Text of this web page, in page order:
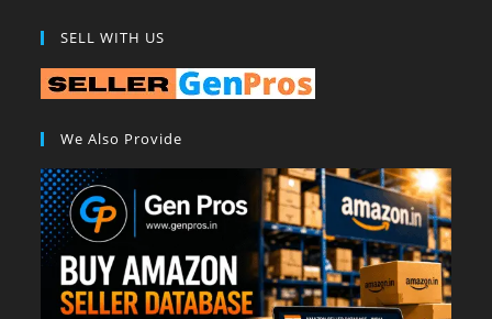
SELL WITH US
We Also Provide